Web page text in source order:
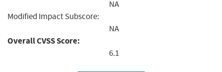
NA
Modified Impact Subscore:
NA
Overall CVSS Score:
6.1